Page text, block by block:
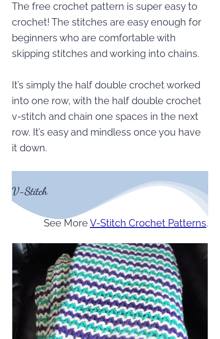
The free crochet pattern is super easy to
crochet! The stitches are easy enough for
beginners who are comfortable with
skipping stitches and working into chains.
It’s simply the half double crochet worked
into one row, with the half double crochet
v-stitch and chain one spaces in the next
row. It’s easy and mindless once you have
it down.
V-Stitch
See MoreV-Stitch Crochet Patterns.